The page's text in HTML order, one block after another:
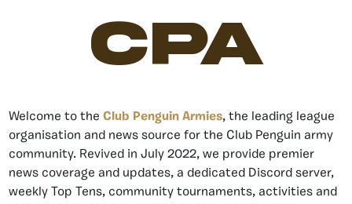
CPA
Welcome to the Club Penguin Armies, the leading league
organisation and news source for the Club Penguin army
community. Revived in July 2022, we provide premier
news coverage and updates, a dedicated Discord server,
weekly Top Tens, community tournaments, activities and